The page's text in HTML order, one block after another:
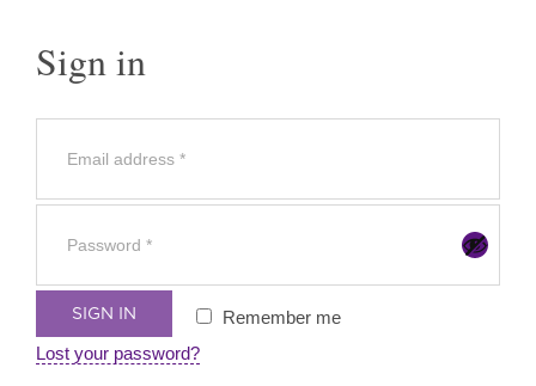
Sign in
SIGN IN
Remember me
Lost your password?